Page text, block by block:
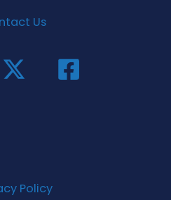
Us
Policy